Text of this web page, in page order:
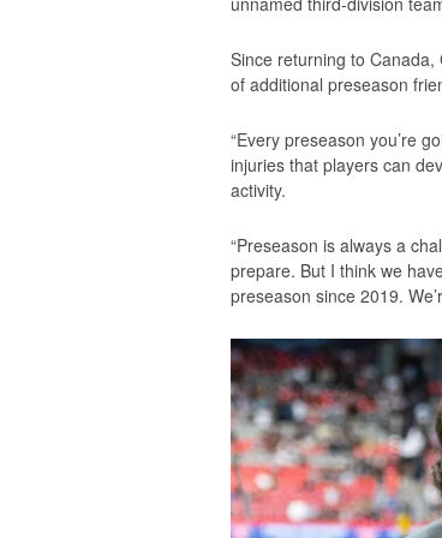
Since returning to
of additional preseason
“Every preseason you’re
injuries that players can
activity.
“Preseason is always a
prepare. But I think we
preseason since 2019.